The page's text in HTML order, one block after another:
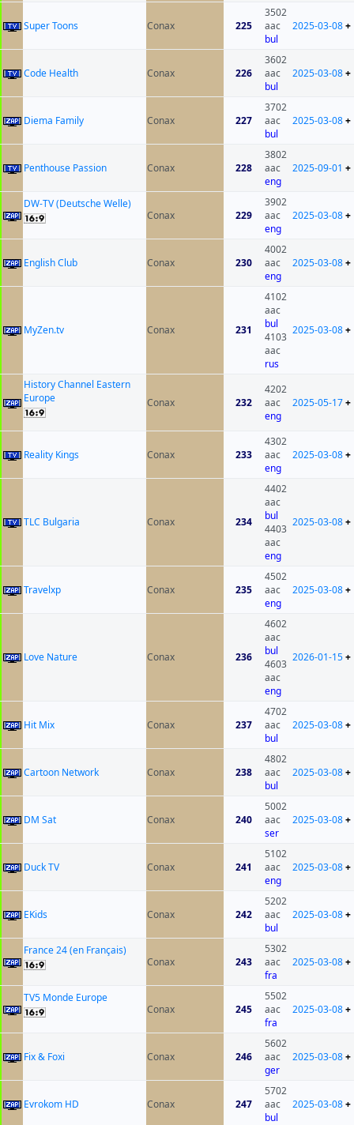
Super Toons Conax 225
3502
aac
bul
2025-03-08+
Code Health Conax 226
3602
aac
bul
2025-03-08+
Diema Family Conax 227
3702
aac
bul
2025-03-08+
Penthouse Passion Conax 228
3802
aac
eng
2025-09-01 +
DW-TV (Deutsche Welle)
Conax
229
3902
aac
eng
2025-03-08+
English Club Conax 230
4002
aac
eng
2025-03-08+
MyZen.tv Conax 231
4102
aac
bul
4103
aac
rus
2025-03-08+
History Channel Eastern
Europe
Conax 232
4202
aac
eng
2025-05-17+
Reality Kings Conax 233
4302
aac
eng
2025-03-08+
TLC Bulgaria Conax 234
4402
aac
bul
4403
aac
eng
2025-03-08+
Travelxp Conax 235
4502
aac
eng
2025-03-08+
Love Nature Conax 236
4602
aac
bul
4603
aac
eng
2026-01-15+
Hit Mix Conax 237
4702
aac
bul
2025-03-08+
Cartoon Network Conax 238
4802
aac
bul
2025-03-08+
DM Sat Conax 240
5002
aac
ser
2025-03-08+
Duck TV Conax 241
5102
aac
eng
2025-03-08+
EKids Conax 242
5202
aac
bul
2025-03-08+
France 24 (en Français)
Conax
243
5302
aac
fra
2025-03-08+
TV5 Monde Europe
Conax
245
5502
aac
fra
2025-03-08+
Fix & Foxi Conax 246
5602
aac
ger
2025-03-08+
Evrokom HD Conax 247
5702
aac
bul
2025-03-08+